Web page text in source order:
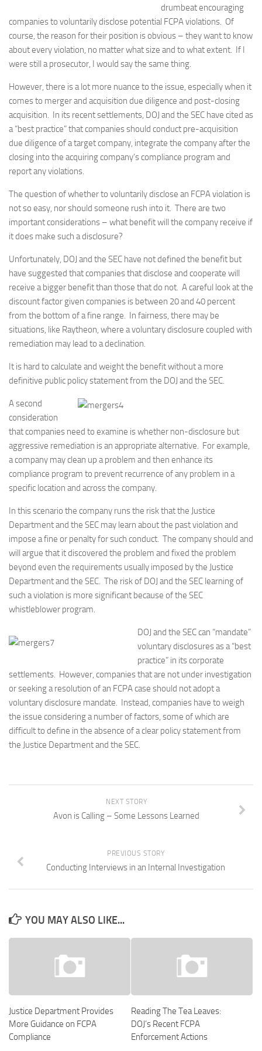
drumbeat encouraging
companies to voluntarily disclose potential FCPA violations. Of
course, the reason for their position is obvious – they want to know
about every violation, no matter what size and to what extent. If I
were still a prosecutor, I would say the same thing.
However, there is a lot more nuance to the issue, especially when it
comes to merger and acquisition due diligence and post-closing
acquisition. In its recent settlements, DOJ and the SEC have cited as
a “best practice” that companies should conduct pre-acquisition
due diligence of a target company, integrate the company after the
closing into the acquiring company’s compliance program and
report any violations.
The question of whether to voluntarily disclose an FCPA violation is
not so easy, nor should someone rush into it. There are two
important considerations – what benefit will the company receive if
it does make such a disclosure?
Unfortunately, DOJ and the SEC have not defined the benefit but
have suggested that companies that disclose and cooperate will
receive a bigger benefit than those that do not. A careful look at the
discount factor given companies is between 20 and 40 percent
from the bottom of a fine range. In fairness, there may be
situations, like Raytheon, where a voluntary disclosure coupled with
remediation may lead to a declination.
It is hard to calculate and weight the benefit without a more
definitive public policy statement from the DOJ and the SEC.
A second
consideration
that companies need to examine is whether non-disclosure but
aggressive remediation is an appropriate alternative. For example,
a company may clean up a problem and then enhance its
compliance program to prevent recurrence of any problem in a
specific location and across the company.
In this scenario the company runs the risk that the Justice
Department and the SEC may learn about the past violation and
impose a fine or penalty for such conduct. The company should and
will argue that it discovered the problem and fixed the problem
beyond even the requirements usually imposed by the Justice
Department and the SEC. The risk of DOJ and the SEC learning of
such a violation is more significant because of the SEC
whistleblower program.
DOJ and the SEC can “mandate”
voluntary disclosures as a “best
practice” in its corporate
settlements. However, companies that are not under investigation
or seeking a resolution of an FCPA case should not adopt a
voluntary disclosure mandate. Instead, companies have to weigh
the issue considering a number of factors, some of which are
difficult to define in the absence of a clear policy statement from
the Justice Department and the SEC.
NEXT STORY
Avon is Calling – Some Lessons Learned
PREVIOUS STORY
Conducting Interviews in an Internal Investigation
YOU MAY ALSO LIKE...
Justice Department Provides
More Guidance on FCPA
Compliance
Reading The Tea Leaves:
DOJ’s Recent FCPA
Enforcement Actions